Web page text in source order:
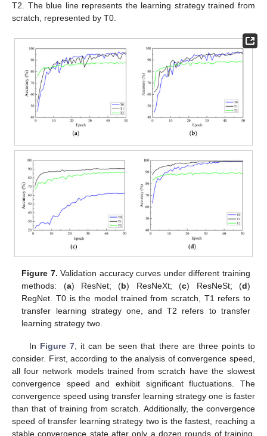
T2. The blue line represents the learning strategy trained from
scratch, represented by T0.
Figure 7. Validation accuracy curves under different training
methods: (a) ResNet; (b) ResNeXt; (c) ResNeSt; (d)
RegNet. T0 is the model trained from scratch, T1 refers to
transfer learning strategy one, and T2 refers to transfer
learning strategy two.
In Figure 7, it can be seen that there are three points to
consider. First, according to the analysis of convergence speed,
all four network models trained from scratch have the slowest
convergence speed and exhibit significant fluctuations. The
convergence speed using transfer learning strategy one is faster
than that of training from scratch. Additionally, the convergence
speed of transfer learning strategy two is the fastest, reaching a
stable convergence state after only a dozen rounds of training.